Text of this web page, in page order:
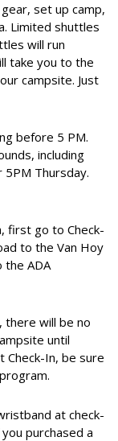
set up camp,
Limited shuttles
will run
take you to the
campsite. Just
before 5 PM.
including
5PM Thursday.
first go to Check-
to the Van Hoy
the ADA
there will be no
until
Check-In, be sure
at check-
purchased a